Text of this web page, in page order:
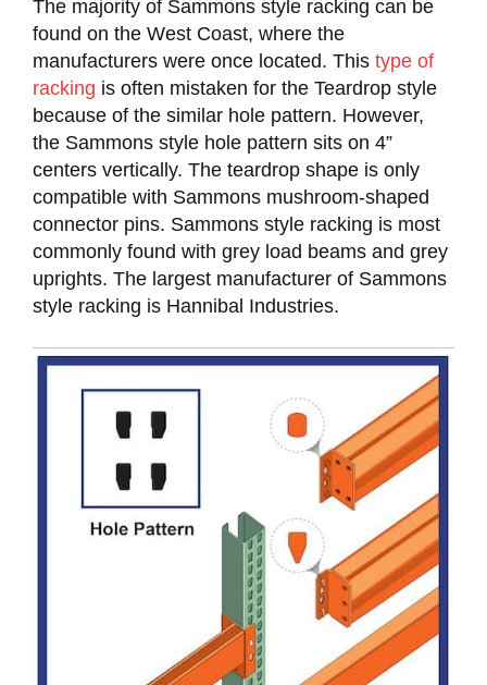
The majority of Sammons style racking can be
found on the West Coast, where the
manufacturers were once located. This type of
racking is often mistaken for the Teardrop style
because of the similar hole pattern. However,
the Sammons style hole pattern sits on 4”
centers vertically. The teardrop shape is only
compatible with Sammons mushroom-shaped
connector pins. Sammons style racking is most
commonly found with grey load beams and grey
uprights. The largest manufacturer of Sammons
style racking is Hannibal Industries.